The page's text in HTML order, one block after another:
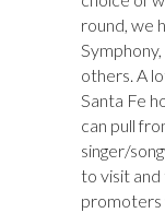
round, we
others. A
Santa Fe
can pull
singer/
to visit
promoters